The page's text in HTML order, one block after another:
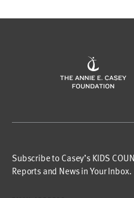
Subscribe to Casey’s KIDS
Reports and News in Your Inbox.